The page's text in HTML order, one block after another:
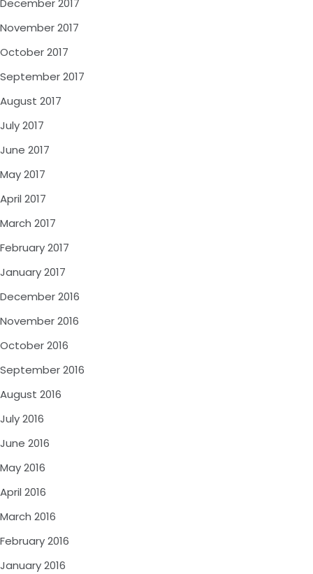
December 2017
November 2017
October 2017
September 2017
August 2017
July 2017
June 2017
May 2017
April 2017
March 2017
February 2017
January 2017
December 2016
November 2016
October 2016
September 2016
August 2016
July 2016
June 2016
May 2016
April 2016
March 2016
February 2016
January 2016